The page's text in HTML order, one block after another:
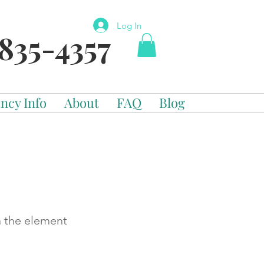
4357
Log In
Info About FAQ Blog
the element